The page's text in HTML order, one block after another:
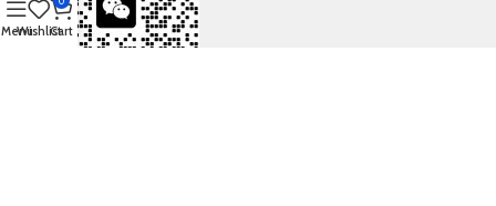
MenuWishlistCart